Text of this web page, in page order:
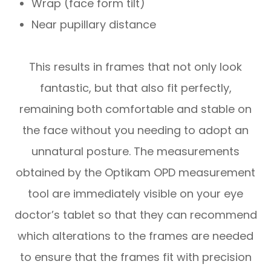
Wrap (face form tilt)
Near pupillary distance
This results in frames that not only look
fantastic, but that also fit perfectly,
remaining both comfortable and stable on
the face without you needing to adopt an
unnatural posture. The measurements
obtained by the Optikam OPD measurement
tool are immediately visible on your eye
doctor’s tablet so that they can recommend
which alterations to the frames are needed
to ensure that the frames fit with precision